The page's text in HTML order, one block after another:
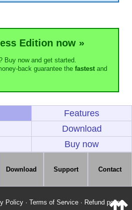
Edition now »
Buy now and get started.
back guarantee the fastest and
Features
Download
Buy now
Download Support Contact
Policy · Terms of Service · Refund policy